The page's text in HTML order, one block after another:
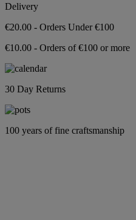
Delivery
€20.00 - Orders Under €100
€10.00 - Orders of €100 or more
30 Day Returns
100 years of fine craftsmanship